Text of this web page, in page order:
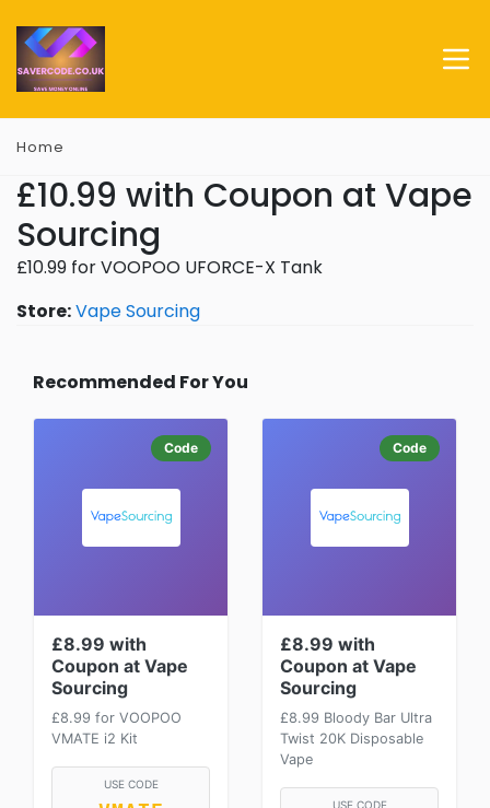
Home
£10.99 with Coupon at Vape
Sourcing
£10.99 for VOOPOO UFORCE-X Tank
Store:Vape Sourcing
Recommended For You
Code
£8.99 with
Coupon at Vape
Sourcing
£8.99 for VOOPOO
VMATE i2 Kit
USE CODE
Code
£8.99 with
Coupon at Vape
Sourcing
£8.99 Bloody Bar Ultra
Twist 20K Disposable
Vape
USE CODE